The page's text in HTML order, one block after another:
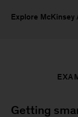
Explore McKinsey
Getting